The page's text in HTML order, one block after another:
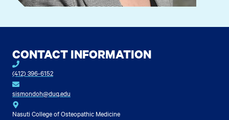
CONTACT INFORMATION
(412) 396-6152
sismondoh@duq.edu
Nasuti College of Osteopathic Medicine